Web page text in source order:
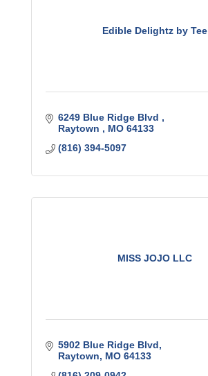
Edible Delightz by Tee
6249 Blue Ridge Blvd
Raytown
MO 64133
(816) 394-5097
MISS JOJO LLC
5902 Blue Ridge Blvd
Raytown
MO 64133